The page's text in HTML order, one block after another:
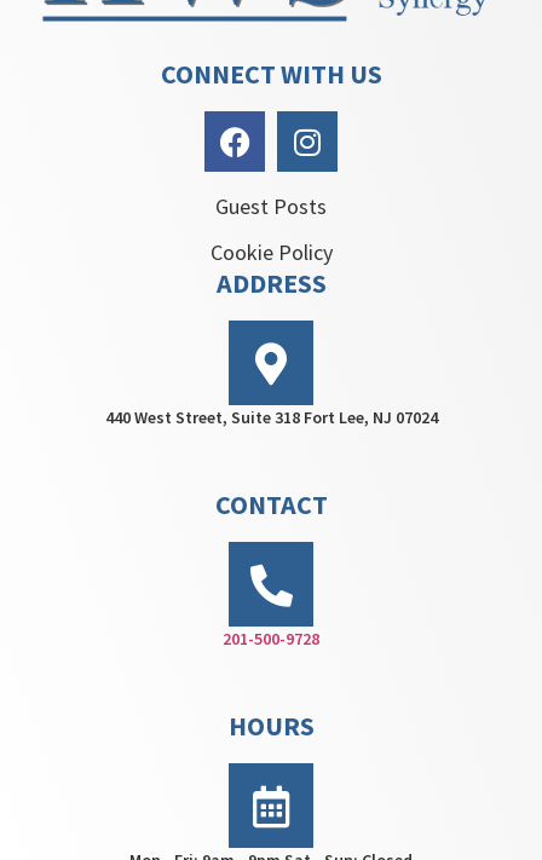
CONNECT WITH US
Guest Posts
Cookie Policy
ADDRESS
440 West Street, Suite 318 Fort Lee, NJ 07024
CONTACT
201-500-9728
HOURS